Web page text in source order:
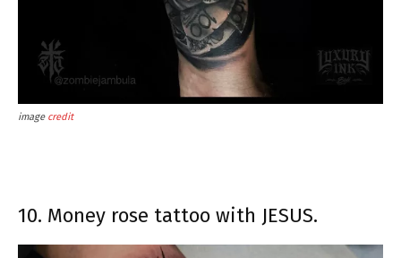
image credit
10. Money rose tattoo with JESUS.